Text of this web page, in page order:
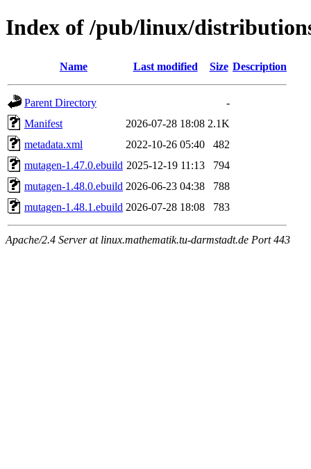
Index of /pub/linux/
Name Last modified Size Description
Parent Directory
-
Manifest
2026-07-28 18:08 2.1K
metadata.xml
2022-10-26 05:40
482
mutagen-1.47.0.ebuild 2025-12-19 11:13
794
mutagen-1.48.0.ebuild 2026-06-23 04:38
788
mutagen-1.48.1.ebuild 2026-07-28 18:08 783
Apache/2.4 Server at linux.mathematik.tu-darmstadt.de Port 443